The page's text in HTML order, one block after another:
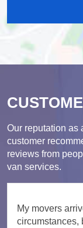
Our reputation as
customer
reviews from
van services.
My movers
circumstances,